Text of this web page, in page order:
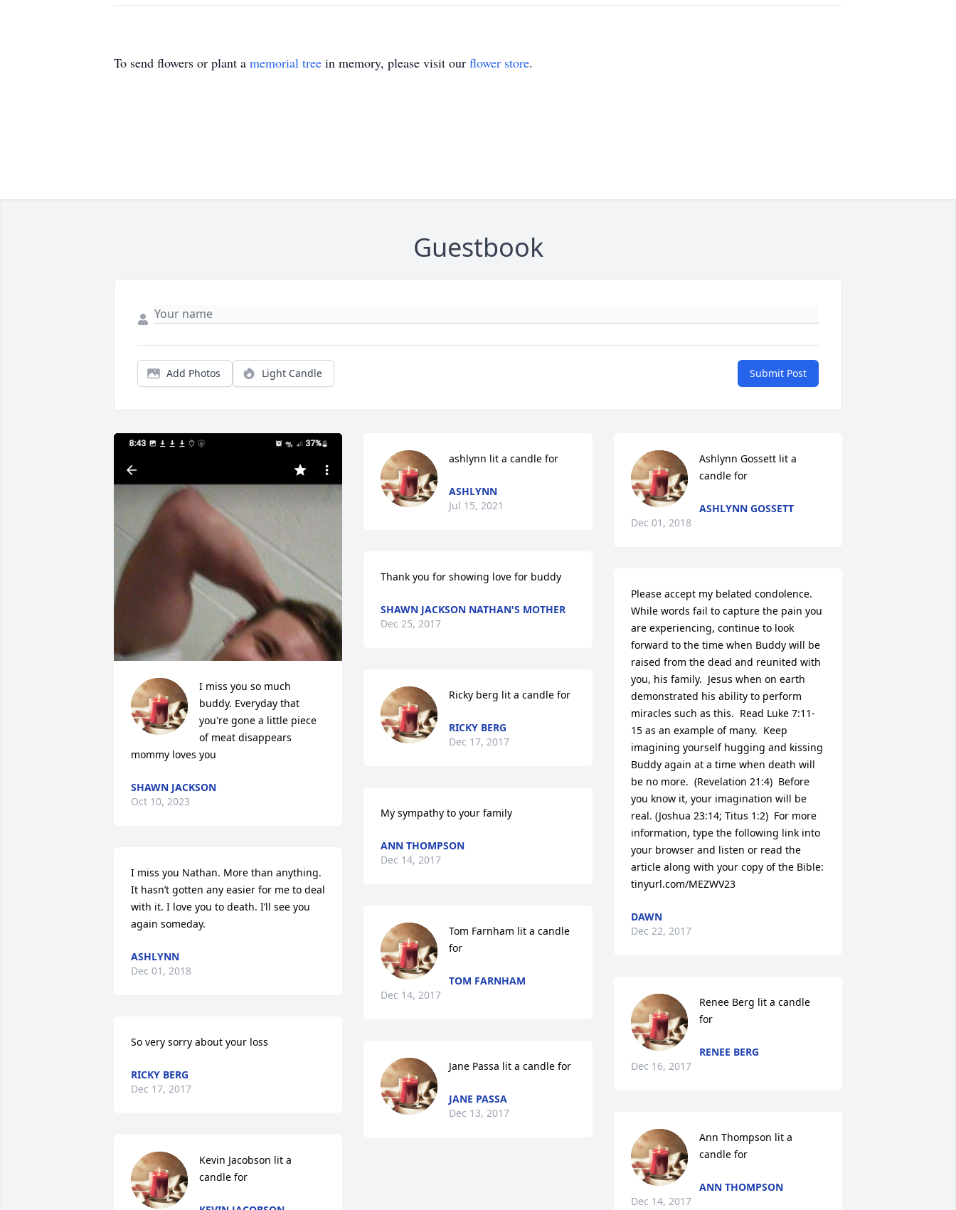
To send flowers or plant a memorial tree in memory, please visit our flower store.
Guestbook
Add Photos Light Candle Submit Post
I miss you so much
buddy. Everyday that
you're gone a little piece
of meat disappears
mommy loves you
SHAWN JACKSON
Oct 10, 2023
I miss you Nathan. More than anything.
It hasn’t gotten any easier for me to deal
with it. I love you to death. I’ll see you
again someday.
ASHLYNN
Dec 01, 2018
So very sorry about your loss
RICKY BERG
Dec 17, 2017
Kevin Jacobson lit a
candle for
ashlynn lit a candle for
ASHLYNN
Jul 15, 2021
Thank you for showing love for buddy
SHAWN JACKSON NATHAN'S MOTHER
Dec 25, 2017
Ricky berg lit a candle for
RICKY BERG
Dec 17, 2017
My sympathy to your family
ANN THOMPSON
Dec 14, 2017
Tom Farnham lit a candle
for
TOM FARNHAM
Dec 14, 2017
Jane Passa lit a candle for
JANE PASSA
Dec 13, 2017
Ashlynn Gossett lit a
candle for
ASHLYNN GOSSETT
Dec 01, 2018
Please accept my belated condolence.
While words fail to capture the pain you
are experiencing, continue to look
forward to the time when Buddy will be
raised from the dead and reunited with
you, his family.  Jesus when on earth
demonstrated his ability to perform
miracles such as this.  Read Luke 7:11-
15 as an example of many.  Keep
imagining yourself hugging and kissing
Buddy again at a time when death will
be no more.  (Revelation 21:4)  Before
you know it, your imagination will be
real. (Joshua 23:14; Titus 1:2)  For more
information, type the following link into
your browser and listen or read the
article along with your copy of the Bible:
tinyurl.com/MEZWV23
DAWN
Dec 22, 2017
Renee Berg lit a candle
for
RENEE BERG
Dec 16, 2017
Ann Thompson lit a
candle for
ANN THOMPSON
Dec 14, 2017